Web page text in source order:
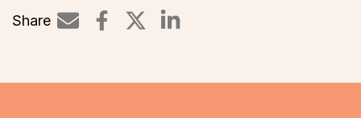
Share
Share on LinkedIn